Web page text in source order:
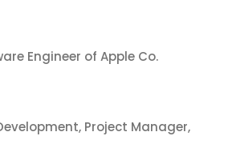
Engineer of Apple Co.
Project Manager,